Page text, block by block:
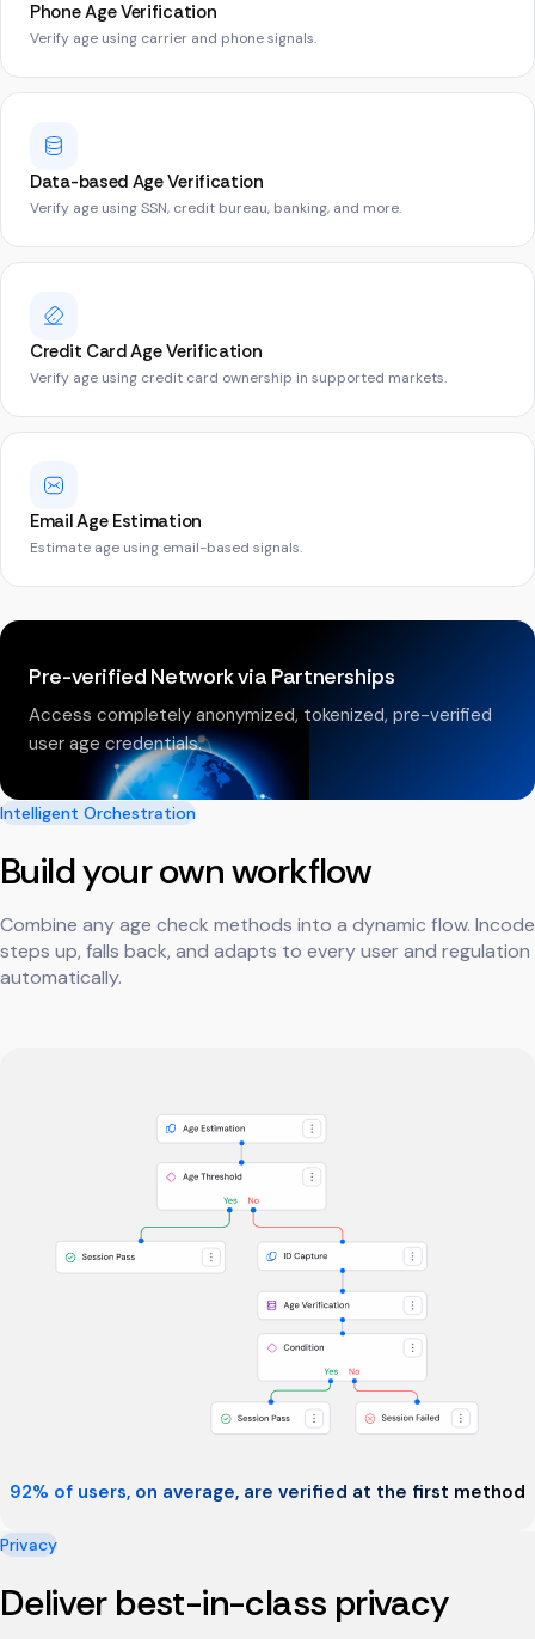
Phone Age Verification
Verify age using carrier and phone signals.
Data-based Age Verification
Verify age using SSN, credit bureau, banking, and more.
Credit Card Age Verification
Verify age using credit card ownership in supported markets.
Email Age Estimation
Estimate age using email-based signals.
Pre-verified Network via Partnerships
Access completely anonymized, tokenized, pre-verified
user age credentials.
Intelligent Orchestration
Build your own workflow
Combine any age check methods into a dynamic flow. Incode
steps up, falls back, and adapts to every user and regulation
automatically.
92% of users, on average, are verified at the first method
Privacy
Deliver best-in-class privacy